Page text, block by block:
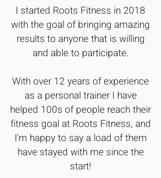
I started Roots Fitness in 2018
with the goal of bringing amazing
results to anyone that is willing
and able to participate.
With over 12 years of experience
as a personal trainer I have
helped 100s of people reach their
fitness goal at Roots Fitness, and
I'm happy to say a load of them
have stayed with me since the
start!